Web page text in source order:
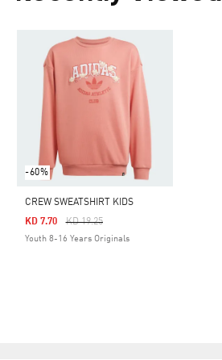
-60%
CREW SWEATSHIRT KIDS
Price Reduced From
KD 19.25To
KD 7.70
Youth 8-16 Years Originals